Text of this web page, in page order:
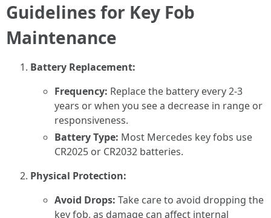
Guidelines for Key Fob
Maintenance
Battery Replacement:
Frequency: Replace the battery every 2-3
years or when you see a decrease in range or
responsiveness.
Battery Type: Most Mercedes key fobs use
CR2025 or CR2032 batteries.
Physical Protection:
Avoid Drops: Take care to avoid dropping the
key fob, as damage can affect internal